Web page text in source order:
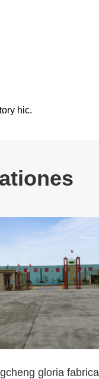
hic.
gloria fabrica